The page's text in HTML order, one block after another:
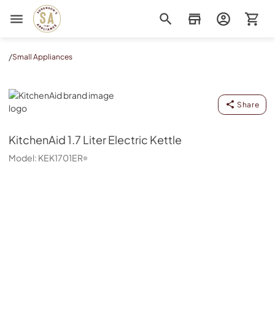
Sorenson's Appliance & TV
/Small Appliances
KitchenAid
Share
KitchenAid1.7 Liter Electric Kettle
Model: KEK1701ER